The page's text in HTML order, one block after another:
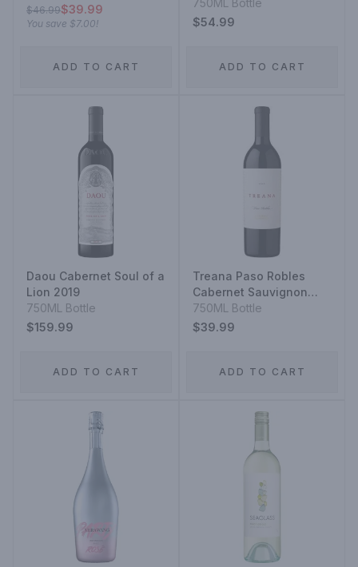
$46.99$39.99
You save $7.00!
ADD TO CART
750ML Bottle
$54.99
ADD TO CART
Daou Cabernet Soul of a
Lion 2019
750ML Bottle
$159.99
ADD TO CART
Treana Paso Robles
Cabernet Sauvignon
2014
750ML Bottle
$39.99
ADD TO CART